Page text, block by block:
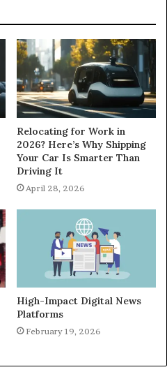
Relocating for Work in
2026? Here’s Why Shipping
Your Car Is Smarter Than
Driving It
April 28, 2026
High-Impact Digital News
Platforms
February 19, 2026